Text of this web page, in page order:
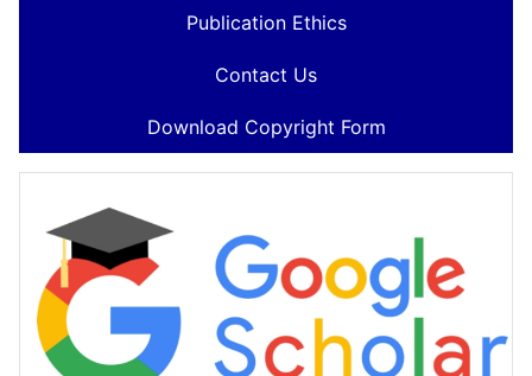
Publication Ethics
Contact Us
Download Copyright Form